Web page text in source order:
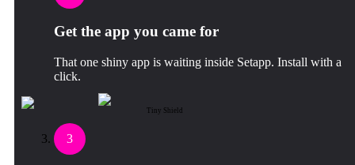
Get the app you came for
That one shiny app is waiting inside Setapp. Install with a
click.
Tiny Shield
3